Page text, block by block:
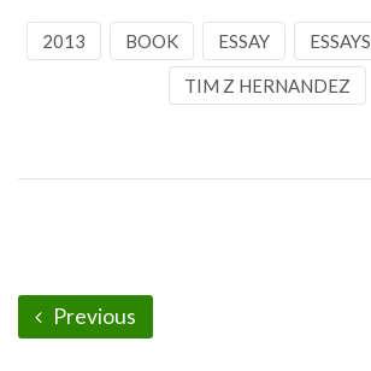
2013 BOOK ESSAY ESSAYS
TIM Z HERNANDEZ
Previous